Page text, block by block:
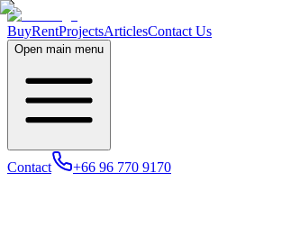
BuyRentProjectsArticlesContact Us
Open main menu
Contact +66 96 770 9170